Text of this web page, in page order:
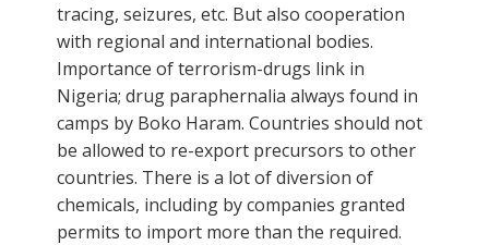
tracing, seizures, etc. But also cooperation
with regional and international bodies.
Importance of terrorism-drugs link in
Nigeria; drug paraphernalia always found in
camps by Boko Haram. Countries should not
be allowed to re-export precursors to other
countries. There is a lot of diversion of
chemicals, including by companies granted
permits to import more than the required.